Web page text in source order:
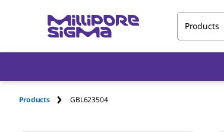
Products
Products GBL623504